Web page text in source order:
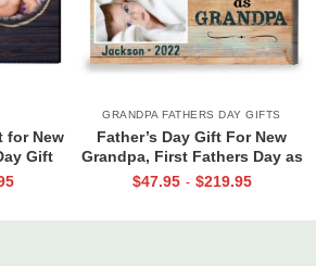
for New
Gift
You
GRANDPA FATHERS DAY GIFTS
Father’s Day Gift For New
Grandpa, First Fathers Day as
Grandpa Canvas, Personalized
$47.95 - $219.95